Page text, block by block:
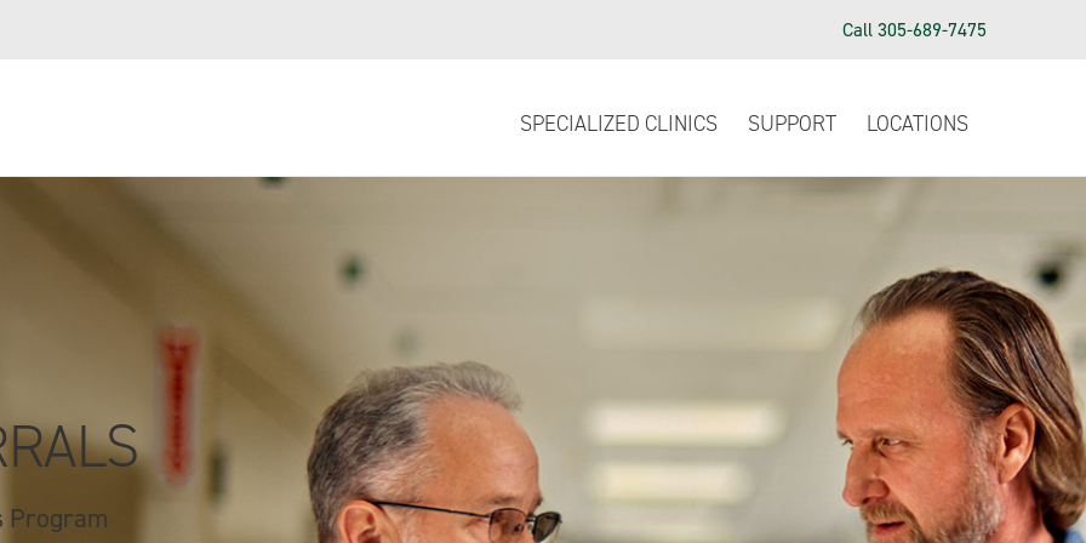
Call 305-689-7475
SPECIALIZED CLINICS SUPPORT LOCATIONS
Program